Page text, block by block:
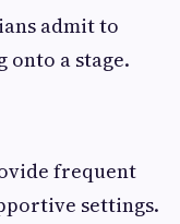
admit to
a stage.
frequent
settings.